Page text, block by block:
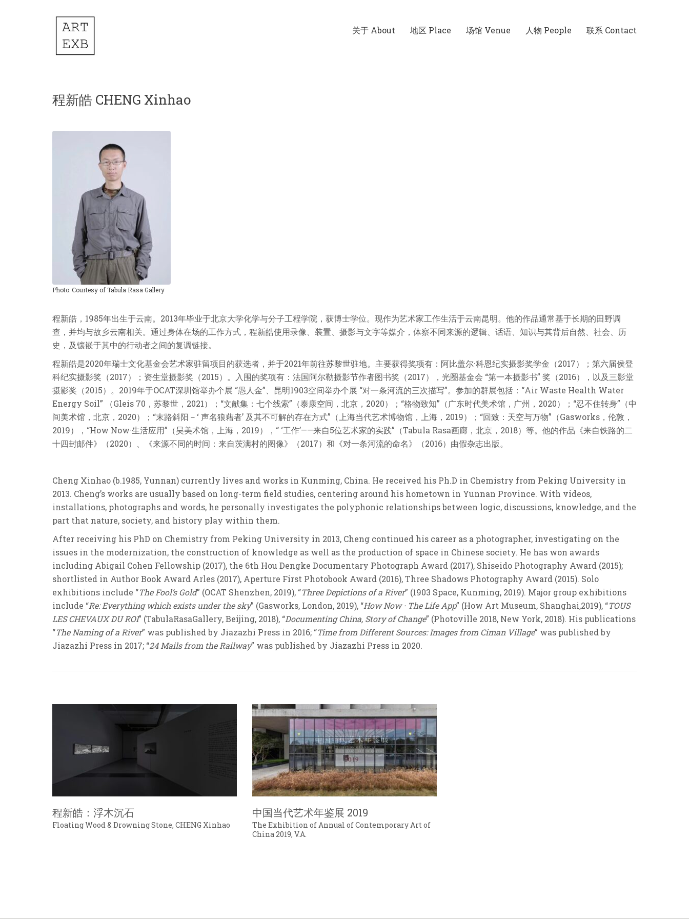
关于 About 地区 Place 场馆 Venue 人物 People 联系 Contact
程新皓 CHENG Xinhao
Photo: Courtesy of Tabula Rasa Gallery
程新皓，1985年出生于云南。2013年毕业于北京大学化学与分子工程学院，获博士学位。现作为艺术家工作生活于云南昆明。他的作品通常基于长期的田野调
查，并均与故乡云南相关。通过身体在场的工作方式，程新皓使用录像、装置、摄影与文字等媒介，体察不同来源的逻辑、话语、知识与其背后自然、社会、历
史，及镶嵌于其中的行动者之间的复调链接。
程新皓是2020年瑞士文化基金会艺术家驻留项目的获选者，并于2021年前往苏黎世驻地。主要获得奖项有：阿比盖尔·科恩纪实摄影奖学金（2017）；第六届侯登
科纪实摄影奖（2017）；资生堂摄影奖（2015）。入围的奖项有：法国阿尔勒摄影节作者图书奖（2017），光圈基金会 “第一本摄影书” 奖（2016），以及三影堂
摄影奖（2015）。2019年于OCAT深圳馆举办个展 “愚人金”、昆明1903空间举办个展 “对一条河流的三次描写”。参加的群展包括：“Air Waste Health Water
Energy Soil” （Gleis 70，苏黎世，2021）；“文献集：七个线索”（泰康空间，北京，2020）；“格物致知”（广东时代美术馆，广州，2020）；“忍不住转身”（中
间美术馆，北京，2020）；“末路斜阳－‘ 声名狼藉者’ 及其不可解的存在方式”（上海当代艺术博物馆，上海，2019）；“回致：天空与万物”（Gasworks，伦敦，
2019），“How Now·生活应用”（昊美术馆，上海，2019），“ ‘工作’——来自5位艺术家的实践”（Tabula Rasa画廊，北京，2018）等。他的作品《来自铁路的二
十四封邮件》（2020）、《来源不同的时间：来自茨满村的图像》（2017）和《对一条河流的命名》（2016）由假杂志出版。
Cheng Xinhao (b.1985, Yunnan) currently lives and works in Kunming, China. He received his Ph.D in Chemistry from Peking University in
2013. Cheng’s works are usually based on long-term field studies, centering around his hometown in Yunnan Province. With videos,
installations, photographs and words, he personally investigates the polyphonic relationships between logic, discussions, knowledge, and the
part that nature, society, and history play within them.
After receiving his PhD on Chemistry from Peking University in 2013, Cheng continued his career as a photographer, investigating on the
issues in the modernization, the construction of knowledge as well as the production of space in Chinese society. He has won awards
including Abigail Cohen Fellowship (2017), the 6th Hou Dengke Documentary Photograph Award (2017), Shiseido Photography Award (2015);
shortlisted in Author Book Award Arles (2017), Aperture First Photobook Award (2016), Three Shadows Photography Award (2015). Solo
exhibitions include “The Fool’s Gold” (OCAT Shenzhen, 2019), “Three Depictions of a River” (1903 Space, Kunming, 2019). Major group exhibitions
include “Re: Everything which exists under the sky” (Gasworks, London, 2019), “How Now · The Life App” (How Art Museum, Shanghai,2019), “TOUS
LES CHEVAUX DU ROI” (TabulaRasaGallery, Beijing, 2018), “Documenting China, Story of Change” (Photoville 2018, New York, 2018). His publications
“The Naming of a River” was published by Jiazazhi Press in 2016; “Time from Different Sources: Images from Ciman Village” was published by
Jiazazhi Press in 2017; “24 Mails from the Railway” was published by Jiazazhi Press in 2020.
程新皓：浮木沉石
Floating Wood & Drowning Stone, CHENG Xinhao
中国当代艺术年鉴展 2019
The Exhibition of Annual of Contemporary Art of
China 2019, V.A.